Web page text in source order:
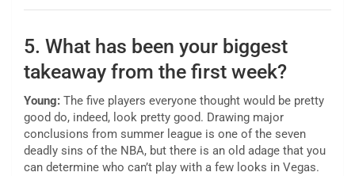
5. What has been your biggest
takeaway from the first week?
Young: The five players everyone thought would be pretty
good do, indeed, look pretty good. Drawing major
conclusions from summer league is one of the seven
deadly sins of the NBA, but there is an old adage that you
can determine who can’t play with a few looks in Vegas.